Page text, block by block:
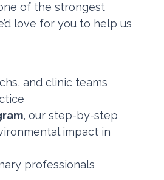
of the strongest
love for you to help us
and clinic teams
, our step-by-step
impact in
professionals